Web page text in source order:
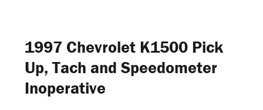
1997 Chevrolet K1500 Pick
Up, Tach and Speedometer
Inoperative